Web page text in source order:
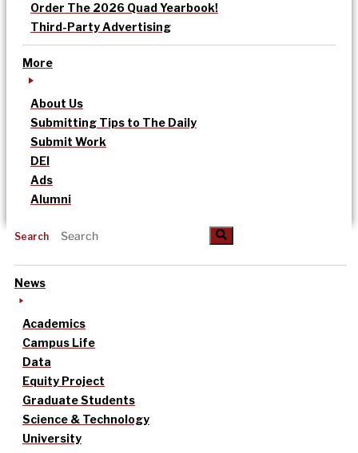
Order The 2026 Quad Yearbook!
Third-Party Advertising
More
About Us
Submitting Tips to The Daily
Submit Work
DEI
Ads
Alumni
Search
News
Academics
Campus Life
Data
Equity Project
Graduate Students
Science & Technology
University